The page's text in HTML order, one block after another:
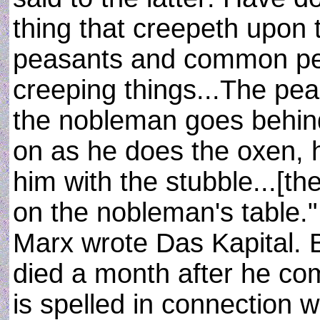
thing that creepeth upon
peasants and common
creeping things...The
the nobleman goes
on as he does the oxen,
him with the
on the nobleman's
Marx wrote Das Kapital.
died a month after he
is spelled in connection